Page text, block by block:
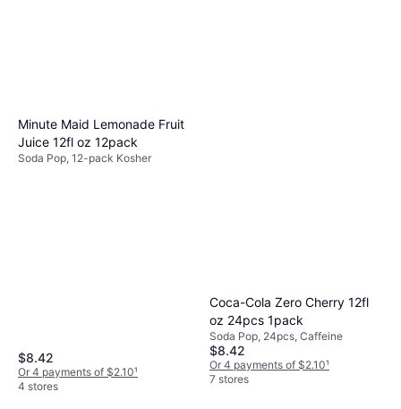
Minute Maid Lemonade Fruit
Juice 12fl oz 12pack
Soda Pop, 12-pack Kosher
$8.42
Or 4 payments of $2.10¹
4 stores
Coca-Cola Zero Cherry 12fl
oz 24pcs 1pack
Soda Pop, 24pcs, Caffeine
$8.42
Or 4 payments of $2.10¹
7 stores